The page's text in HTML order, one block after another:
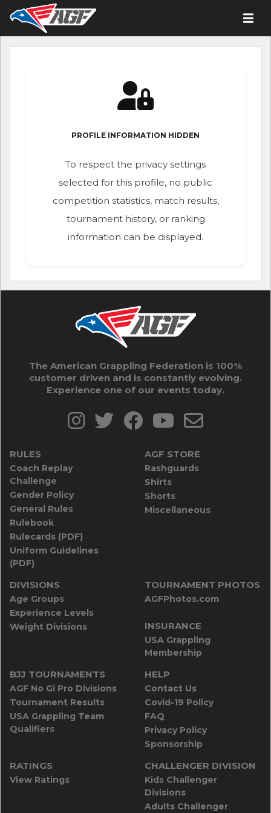
PROFILE INFORMATION HIDDEN
To respect the privacy settings
selected for this profile, no public
competition statistics, match results,
tournament history, or ranking
information can be displayed.
The American Grappling Federation is 100%
customer driven and is constantly evolving.
Experience one of our events today.
RULES
Coach Replay
Challenge
Gender Policy
General Rules
Rulebook
Rulecards (PDF)
Uniform Guidelines
(PDF)
AGF STORE
Rashguards
Shirts
Shorts
Miscellaneous
DIVISIONS
Age Groups
Experience Levels
Weight Divisions
TOURNAMENT PHOTOS
AGFPhotos.com
INSURANCE
USA Grappling
Membership
BJJ TOURNAMENTS
AGF No Gi Pro Divisions
Tournament Results
USA Grappling Team
Qualifiers
HELP
Contact Us
Covid-19 Policy
FAQ
Privacy Policy
Sponsorship
RATINGS
View Ratings
CHALLENGER DIVISION
Kids Challenger
Divisions
Adults Challenger